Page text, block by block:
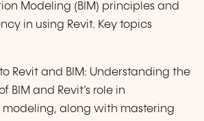
Modeling (BIM) principles and
in using Revit. Key topics
Revit and BIM: Understanding the
BIM and Revit’s role in
along with mastering